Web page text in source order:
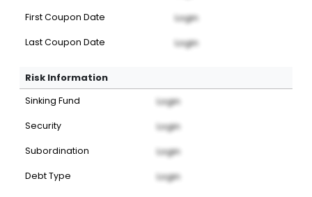
First Coupon Date Login
Last Coupon Date Login
Risk Information
Sinking Fund Login
Security Login
Subordination Login
Debt Type Login